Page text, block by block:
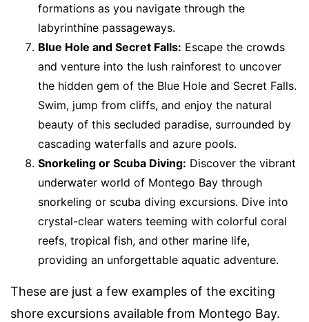
formations as you navigate through the
labyrinthine passageways.
Blue Hole and Secret Falls: Escape the crowds
and venture into the lush rainforest to uncover
the hidden gem of the Blue Hole and Secret Falls.
Swim, jump from cliffs, and enjoy the natural
beauty of this secluded paradise, surrounded by
cascading waterfalls and azure pools.
Snorkeling or Scuba Diving: Discover the vibrant
underwater world of Montego Bay through
snorkeling or scuba diving excursions. Dive into
crystal-clear waters teeming with colorful coral
reefs, tropical fish, and other marine life,
providing an unforgettable aquatic adventure.
These are just a few examples of the exciting
shore excursions available from Montego Bay.